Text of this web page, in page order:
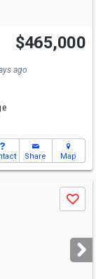
$465,000
ago
Share Map
Save